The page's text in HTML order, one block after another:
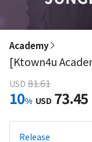
Academy
[Ktown4u
USD 81.61
10% USD 73.45
Release